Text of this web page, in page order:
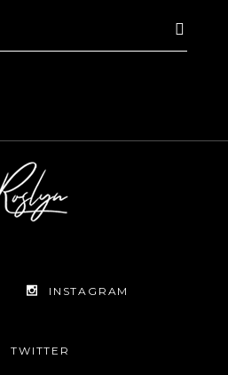
INSTAGRAM
TWITTER